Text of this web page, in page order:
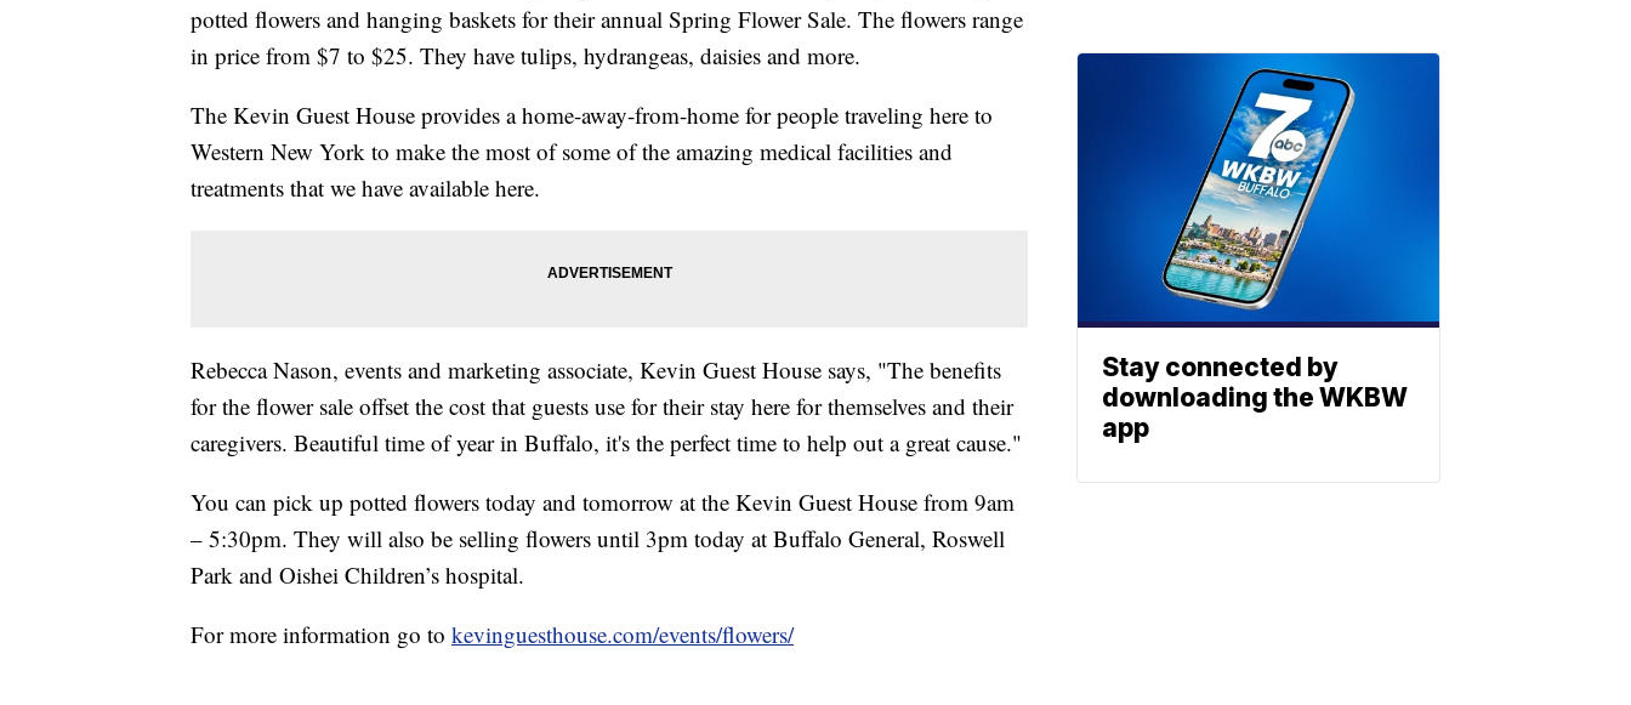
potted flowers and hanging baskets for their annual Spring Flower Sale. The flowers range
in price from $7 to $25. They have tulips, hydrangeas, daisies and more.
The Kevin Guest House provides a home-away-from-home for people traveling here to
Western New York to make the most of some of the amazing medical facilities and
treatments that we have available here.
Rebecca Nason, events and marketing associate, Kevin Guest House says, "The benefits
for the flower sale offset the cost that guests use for their stay here for themselves and their
caregivers. Beautiful time of year in Buffalo, it's the perfect time to help out a great cause."
You can pick up potted flowers today and tomorrow at the Kevin Guest House from 9am
– 5:30pm. They will also be selling flowers until 3pm today at Buffalo General, Roswell
Park and Oishei Children’s hospital.
For more information go to kevinguesthouse.com/events/flowers/
Stay connected by
downloading the WKBW
app